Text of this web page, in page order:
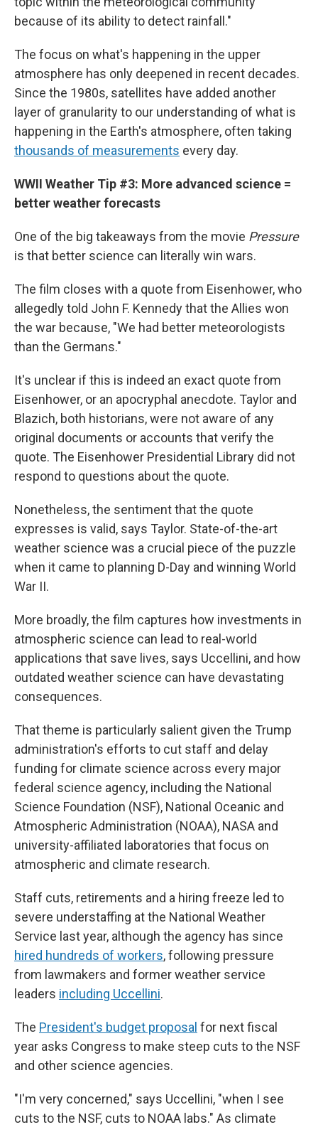
because of its ability to detect rainfall."
The focus on what's happening in the upper
atmosphere has only deepened in recent decades.
Since the 1980s, satellites have added another
layer of granularity to our understanding of what is
happening in the Earth's atmosphere, often taking
thousands of measurements every day.
WWII Weather Tip #3: More advanced science =
better weather forecasts
One of the big takeaways from the movie Pressure
is that better science can literally win wars.
The film closes with a quote from Eisenhower, who
allegedly told John F. Kennedy that the Allies won
the war because, "We had better meteorologists
than the Germans."
It's unclear if this is indeed an exact quote from
Eisenhower, or an apocryphal anecdote. Taylor and
Blazich, both historians, were not aware of any
original documents or accounts that verify the
quote. The Eisenhower Presidential Library did not
respond to questions about the quote.
Nonetheless, the sentiment that the quote
expresses is valid, says Taylor. State-of-the-art
weather science was a crucial piece of the puzzle
when it came to planning D-Day and winning World
War II.
More broadly, the film captures how investments in
atmospheric science can lead to real-world
applications that save lives, says Uccellini, and how
outdated weather science can have devastating
consequences.
That theme is particularly salient given the Trump
administration's efforts to cut staff and delay
funding for climate science across every major
federal science agency, including the National
Science Foundation (NSF), National Oceanic and
Atmospheric Administration (NOAA), NASA and
university-affiliated laboratories that focus on
atmospheric and climate research.
Staff cuts, retirements and a hiring freeze led to
severe understaffing at the National Weather
Service last year, although the agency has since
hired hundreds of workers, following pressure
from lawmakers and former weather service
leaders including Uccellini.
The President's budget proposal for next fiscal
year asks Congress to make steep cuts to the NSF
and other science agencies.
"I'm very concerned," says Uccellini, "when I see
cuts to the NSF, cuts to NOAA labs." As climate